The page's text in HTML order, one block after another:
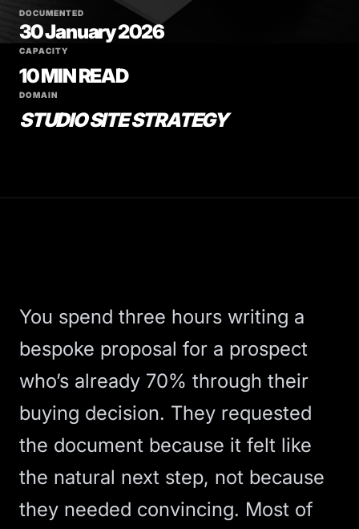
DOCUMENTED
30 January 2026
CAPACITY
10 MIN READ
DOMAIN
STUDIO SITE STRATEGY
You spend three hours writing a
bespoke proposal for a prospect
who’s already 70% through their
buying decision. They requested
the document because it felt like
the natural next step, not because
they needed convincing. Most of